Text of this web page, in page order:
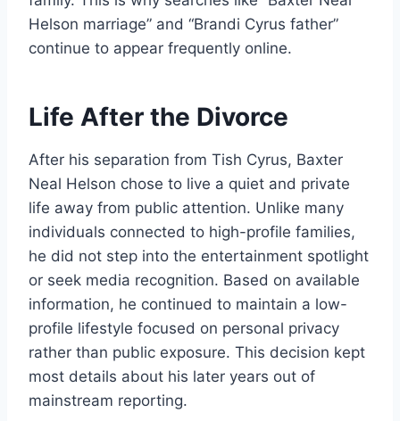
Helson marriage” and “Brandi Cyrus father”
continue to appear frequently online.
Life After the Divorce
After his separation from Tish Cyrus, Baxter
Neal Helson chose to live a quiet and private
life away from public attention. Unlike many
individuals connected to high-profile families,
he did not step into the entertainment spotlight
or seek media recognition. Based on available
information, he continued to maintain a low-
profile lifestyle focused on personal privacy
rather than public exposure. This decision kept
most details about his later years out of
mainstream reporting.